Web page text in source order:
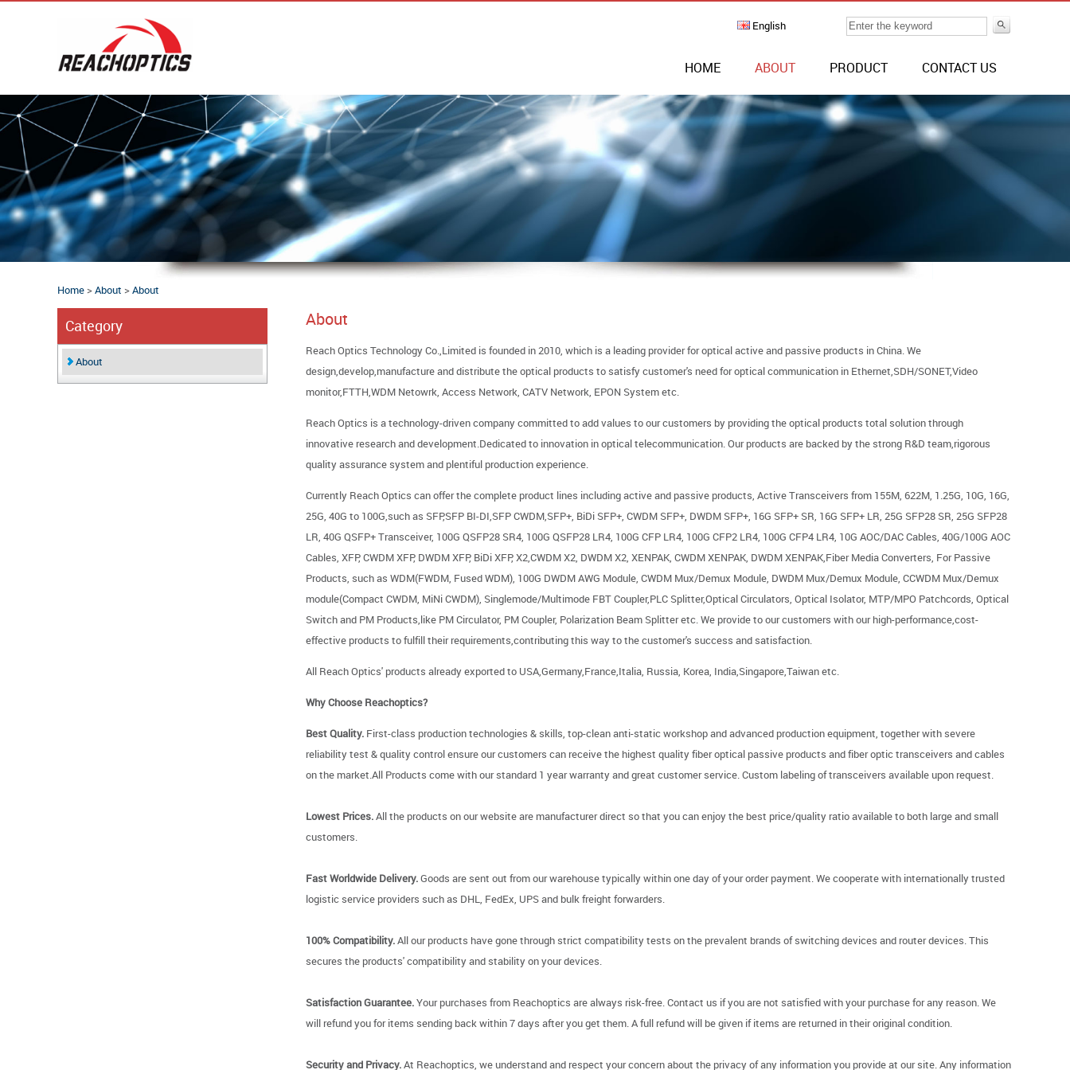
English
HOME ABOUT PRODUCT CONTACT US
Home >About >About
About
Reach Optics Technology Co.,Limited is founded in 2010, which is a leading provider for optical active and passive products in China. We
design,develop,manufacture and distribute the optical products to satisfy customer's need for optical communication in Ethernet,SDH/SONET,Video
monitor,FTTH,WDM Netowrk, Access Network, CATV Network, EPON System etc.
Reach Optics is a technology-driven company committed to add values to our customers by providing the optical products total solution through
innovative research and development.Dedicated to innovation in optical telecommunication. Our products are backed by the strong R&D team,rigorous
quality assurance system and plentiful production experience.
Currently Reach Optics can offer the complete product lines including active and passive products, Active Transceivers from 155M, 622M, 1.25G, 10G, 16G,
25G, 40G to 100G,such as SFP,SFP BI-DI,SFP CWDM,SFP+, BiDi SFP+, CWDM SFP+, DWDM SFP+, 16G SFP+ SR, 16G SFP+ LR, 25G SFP28 SR, 25G SFP28
LR, 40G QSFP+ Transceiver, 100G QSFP28 SR4, 100G QSFP28 LR4, 100G CFP LR4, 100G CFP2 LR4, 100G CFP4 LR4, 10G AOC/DAC Cables, 40G/100G AOC
Cables, XFP, CWDM XFP, DWDM XFP, BiDi XFP, X2,CWDM X2, DWDM X2, XENPAK, CWDM XENPAK, DWDM XENPAK,Fiber Media Converters, For Passive
Products, such as WDM(FWDM, Fused WDM), 100G DWDM AWG Module, CWDM Mux/Demux Module, DWDM Mux/Demux Module, CCWDM Mux/Demux
module(Compact CWDM, MiNi CWDM), Singlemode/Multimode FBT Coupler,PLC Splitter,Optical Circulators, Optical Isolator, MTP/MPO Patchcords, Optical
Switch and PM Products,like PM Circulator, PM Coupler, Polarization Beam Splitter etc. We provide to our customers with our high-performance,cost-
effective products to fulfill their requirements,contributing this way to the customer's success and satisfaction.
All Reach Optics' products already exported to USA,Germany,France,Italia, Russia, Korea, India,Singapore,Taiwan etc.
Why Choose Reachoptics?
Best Quality. First-class production technologies & skills, top-clean anti-static workshop and advanced production equipment, together with severe
reliability test & quality control ensure our customers can receive the highest quality fiber optical passive products and fiber optic transceivers and cables
on the market.All Products come with our standard 1 year warranty and great customer service. Custom labeling of transceivers available upon request.
Lowest Prices.All the products on our website are manufacturer direct so that you can enjoy the best price/quality ratio available to both large and small
customers.
Fast Worldwide Delivery.Goods are sent out from our warehouse typically within one day of your order payment. We cooperate with internationally trusted
logistic service providers such as DHL, FedEx, UPS and bulk freight forwarders.
100% Compatibility.All our products have gone through strict compatibility tests on the prevalent brands of switching devices and router devices. This
secures the products' compatibility and stability on your devices.
Satisfaction Guarantee.Your purchases from Reachoptics are always risk-free. Contact us if you are not satisfied with your purchase for any reason. We
will refund you for items sending back within 7 days after you get them. A full refund will be given if items are returned in their original condition.
Security and Privacy.At Reachoptics, we understand and respect your concern about the privacy of any information you provide at our site. Any information
Category
About